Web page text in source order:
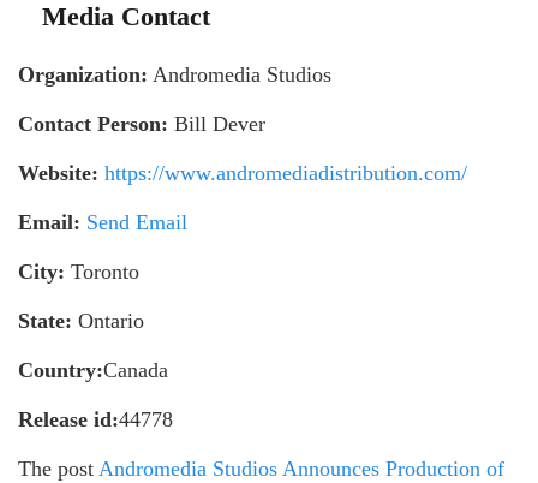
Media Contact
Organization: Andromedia Studios
Contact Person: Bill Dever
Website: https://www.andromediadistribution.com/
Email: Send Email
City: Toronto
State: Ontario
Country:Canada
Release id:44778
The post Andromedia Studios Announces Production of